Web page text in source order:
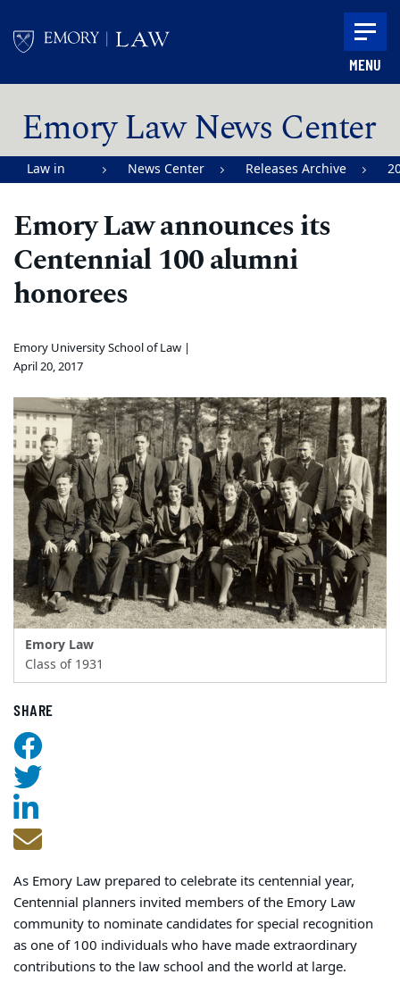
MENU
Emory Law News Center
Law in
Emory
University
Law
News Center Releases Archive
Emory Law announces its
Centennial 100 alumni
honorees
Emory University School of Law |
April 20, 2017
Emory Law
Class of 1931
SHARE
As Emory Law prepared to celebrate its centennial year,
Centennial planners invited members of the Emory Law
community to nominate candidates for special recognition
as one of 100 individuals who have made extraordinary
contributions to the law school and the world at large.